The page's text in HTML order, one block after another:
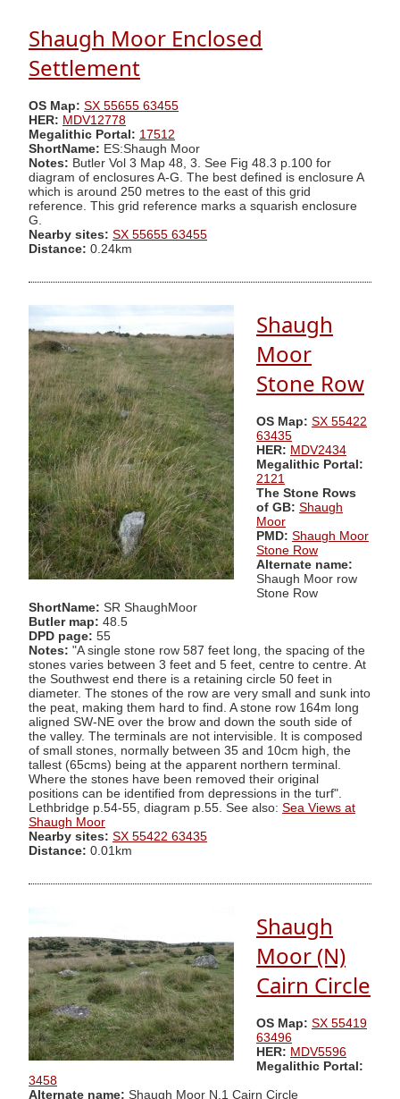
Shaugh Moor Enclosed
Settlement
OS Map: SX 55655 63455
HER: MDV12778
Megalithic Portal: 17512
ShortName: ES:Shaugh Moor
Notes: Butler Vol 3 Map 48, 3. See Fig 48.3 p.100 for
diagram of enclosures A-G. The best defined is enclosure A
which is around 250 metres to the east of this grid
reference. This grid reference marks a squarish enclosure
G.
Nearby sites: SX 55655 63455
Distance: 0.24km
Shaugh
Moor
Stone Row
OS Map: SX 55422
63435
HER: MDV2434
Megalithic Portal:
2121
The Stone Rows
of GB: Shaugh
Moor
PMD: Shaugh Moor
Stone Row
Alternate name:
Shaugh Moor row
Stone Row
ShortName: SR ShaughMoor
Butler map: 48.5
DPD page: 55
Notes: "A single stone row 587 feet long, the spacing of the
stones varies between 3 feet and 5 feet, centre to centre. At
the Southwest end there is a retaining circle 50 feet in
diameter. The stones of the row are very small and sunk into
the peat, making them hard to find. A stone row 164m long
aligned SW-NE over the brow and down the south side of
the valley. The terminals are not intervisible. It is composed
of small stones, normally between 35 and 10cm high, the
tallest (65cms) being at the apparent northern terminal.
Where the stones have been removed their original
positions can be identified from depressions in the turf".
Lethbridge p.54-55, diagram p.55. See also: Sea Views at
Shaugh Moor
Nearby sites: SX 55422 63435
Distance: 0.01km
Shaugh
Moor (N)
Cairn Circle
OS Map: SX 55419
63496
HER: MDV5596
Megalithic Portal:
3458
Alternate name: Shaugh Moor N.1 Cairn Circle